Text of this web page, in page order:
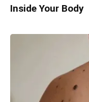
Inside Your Body